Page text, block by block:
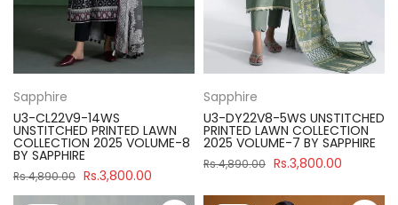
Sapphire
U3-CL22V9-14WS
UNSTITCHED PRINTED LAWN
COLLECTION 2025 VOLUME-8
BY SAPPHIRE
Rs.4,890.00 Rs.3,800.00
Sapphire
U3-DY22V8-5WS UNSTITCHED
PRINTED LAWN COLLECTION
2025 VOLUME-7 BY SAPPHIRE
Rs.4,890.00 Rs.3,800.00